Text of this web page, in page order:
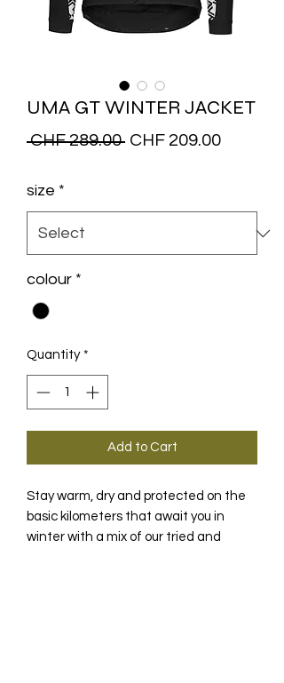
UMA GT WINTER JACKET
CHF 289.00 Regular
CHF 209.00Sale
size *
colour *
Quantity *
Add to Cart
Stay warm, dry and protected on the
basic kilometers that await you in
winter with a mix of our tried and